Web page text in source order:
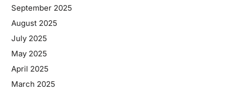
September 2025
August 2025
July 2025
May 2025
April 2025
March 2025